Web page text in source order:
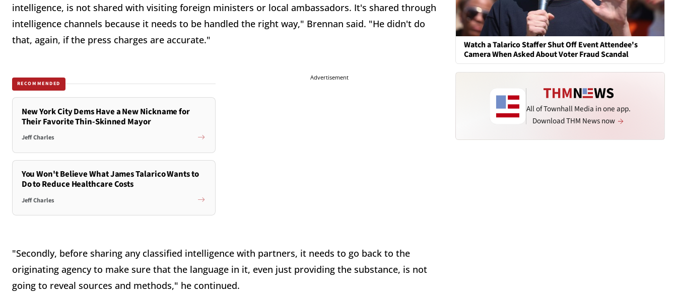
intelligence, is not shared with visiting foreign ministers or local ambassadors. It's shared through
intelligence channels because it needs to be handled the right way," Brennan said. "He didn't do
that, again, if the press charges are accurate."
RECOMMENDED
New York City Dems Have a New Nickname for
Their Favorite Thin-Skinned Mayor
Jeff Charles
You Won't Believe What James Talarico Wants to
Do to Reduce Healthcare Costs
Jeff Charles
Advertisement
"Secondly, before sharing any classified intelligence with partners, it needs to go back to the
originating agency to make sure that the language in it, even just providing the substance, is not
going to reveal sources and methods," he continued.
Watch a Talarico Staffer Shut Off Event Attendee's
Camera When Asked About Voter Fraud Scandal
All of Townhall Media in one app.
Download THM News now